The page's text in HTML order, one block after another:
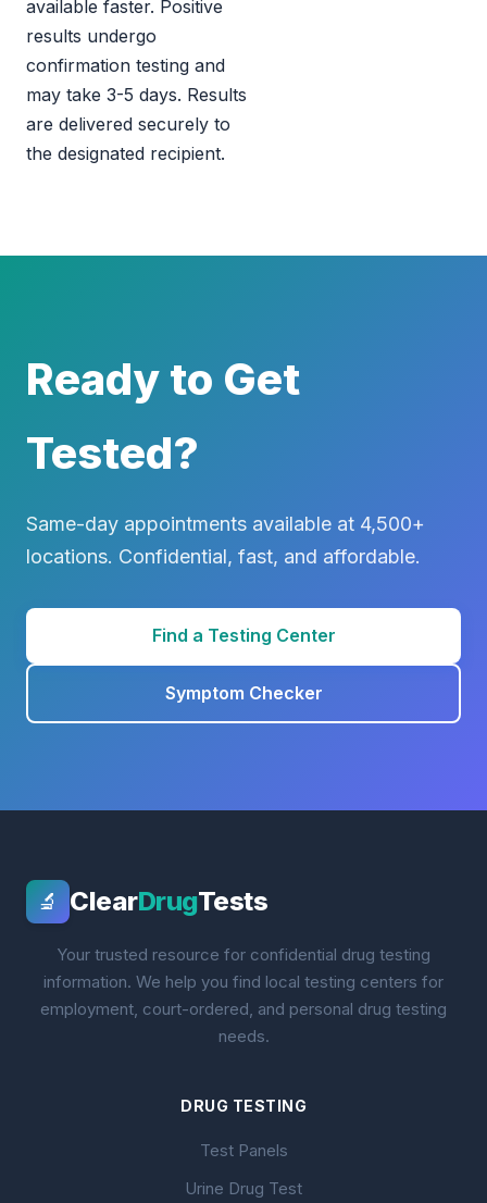
available faster. Positive
results undergo
confirmation testing and
may take 3-5 days. Results
are delivered securely to
the designated recipient.
Ready to Get
Tested?
Same-day appointments available at 4,500+
locations. Confidential, fast, and affordable.
Find a Testing Center
Symptom Checker
🔬 ClearDrugTests
Your trusted resource for confidential drug testing
information. We help you find local testing centers for
employment, court-ordered, and personal drug testing
needs.
DRUG TESTING
Test Panels
Urine Drug Test